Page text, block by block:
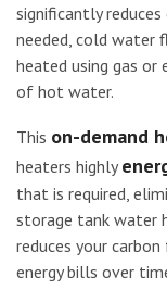
significantly
needed, cold water
heated using gas or
of hot water.
This on-demand
heaters highly
that is required,
storage tank water
reduces your
energy bills over